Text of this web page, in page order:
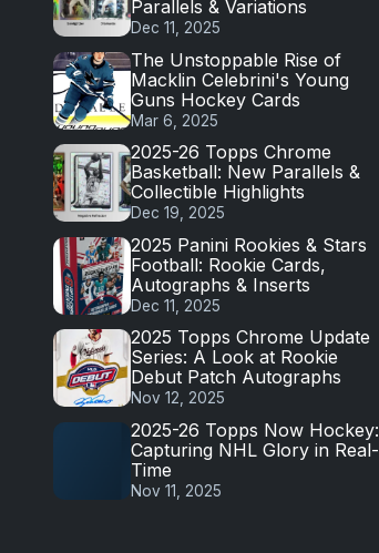
Parallels & Variations
Dec 11, 2025
The Unstoppable Rise of
Macklin Celebrini's Young
Guns Hockey Cards
Mar 6, 2025
2025-26 Topps Chrome
Basketball: New Parallels &
Collectible Highlights
Dec 19, 2025
2025 Panini Rookies & Stars
Football: Rookie Cards,
Autographs & Inserts
Dec 11, 2025
2025 Topps Chrome Update
Series: A Look at Rookie
Debut Patch Autographs
Nov 12, 2025
2025-26 Topps Now Hockey:
Capturing NHL Glory in Real-
Time
Nov 11, 2025